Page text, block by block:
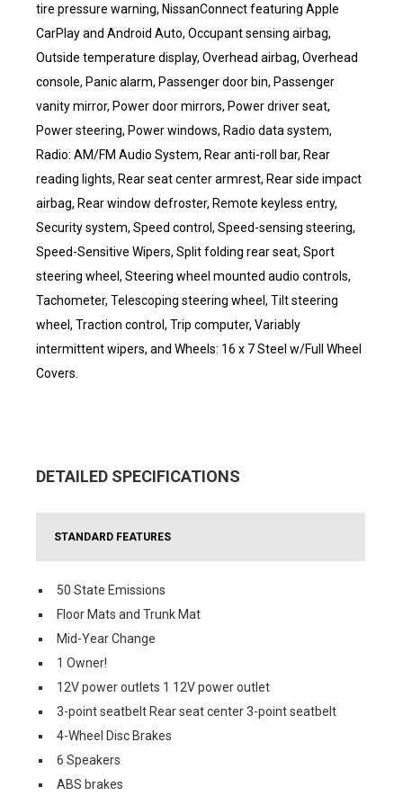
tire pressure warning, NissanConnect featuring Apple
CarPlay and Android Auto, Occupant sensing airbag,
Outside temperature display, Overhead airbag, Overhead
console, Panic alarm, Passenger door bin, Passenger
vanity mirror, Power door mirrors, Power driver seat,
Power steering, Power windows, Radio data system,
Radio: AM/FM Audio System, Rear anti-roll bar, Rear
reading lights, Rear seat center armrest, Rear side impact
airbag, Rear window defroster, Remote keyless entry,
Security system, Speed control, Speed-sensing steering,
Speed-Sensitive Wipers, Split folding rear seat, Sport
steering wheel, Steering wheel mounted audio controls,
Tachometer, Telescoping steering wheel, Tilt steering
wheel, Traction control, Trip computer, Variably
intermittent wipers, and Wheels: 16 x 7 Steel w/Full Wheel
Covers.
DETAILED SPECIFICATIONS
STANDARD FEATURES
50 State Emissions
Floor Mats and Trunk Mat
Mid-Year Change
1 Owner!
12V power outlets 1 12V power outlet
3-point seatbelt Rear seat center 3-point seatbelt
4-Wheel Disc Brakes
6 Speakers
ABS brakes